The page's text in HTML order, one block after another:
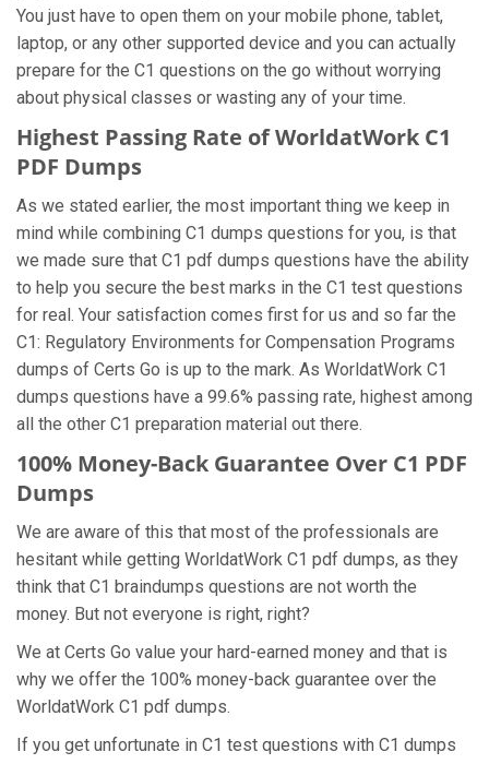
You just have to open them on your mobile phone, tablet,
laptop, or any other supported device and you can actually
prepare for the C1 questions on the go without worrying
about physical classes or wasting any of your time.
Highest Passing Rate of WorldatWork C1
PDF Dumps
As we stated earlier, the most important thing we keep in
mind while combining C1 dumps questions for you, is that
we made sure that C1 pdf dumps questions have the ability
to help you secure the best marks in the C1 test questions
for real. Your satisfaction comes first for us and so far the
C1: Regulatory Environments for Compensation Programs
dumps of Certs Go is up to the mark. As WorldatWork C1
dumps questions have a 99.6% passing rate, highest among
all the other C1 preparation material out there.
100% Money-Back Guarantee Over C1 PDF
Dumps
We are aware of this that most of the professionals are
hesitant while getting WorldatWork C1 pdf dumps, as they
think that C1 braindumps questions are not worth the
money. But not everyone is right, right?
We at Certs Go value your hard-earned money and that is
why we offer the 100% money-back guarantee over the
WorldatWork C1 pdf dumps.
If you get unfortunate in C1 test questions with C1 dumps